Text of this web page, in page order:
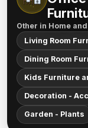
Other in Home
Living Room
Dining Room
Kids Furniture
Decoration -
Garden - Plants